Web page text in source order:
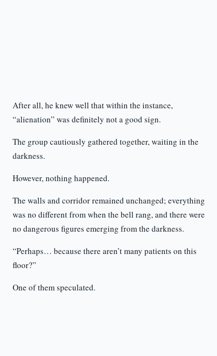
After all, he knew well that within the instance,
“alienation” was definitely not a good sign.
The group cautiously gathered together, waiting in the
darkness.
However, nothing happened.
The walls and corridor remained unchanged; everything
was no different from when the bell rang, and there were
no dangerous figures emerging from the darkness.
“Perhaps… because there aren’t many patients on this
floor?”
One of them speculated.